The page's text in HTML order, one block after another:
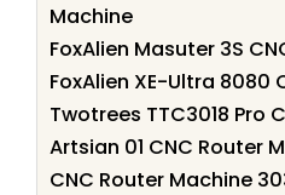
Machine
FoxAlien Masuter 3S
FoxAlien XE-Ultra 8080
Twotrees TTC3018 Pro
Artsian 01 CNC Router
CNC Router Machine